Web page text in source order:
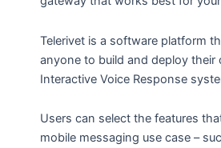
Telerivet is a software platform
anyone to build and deploy their
Interactive Voice Response
Users can select the features
mobile messaging use case –